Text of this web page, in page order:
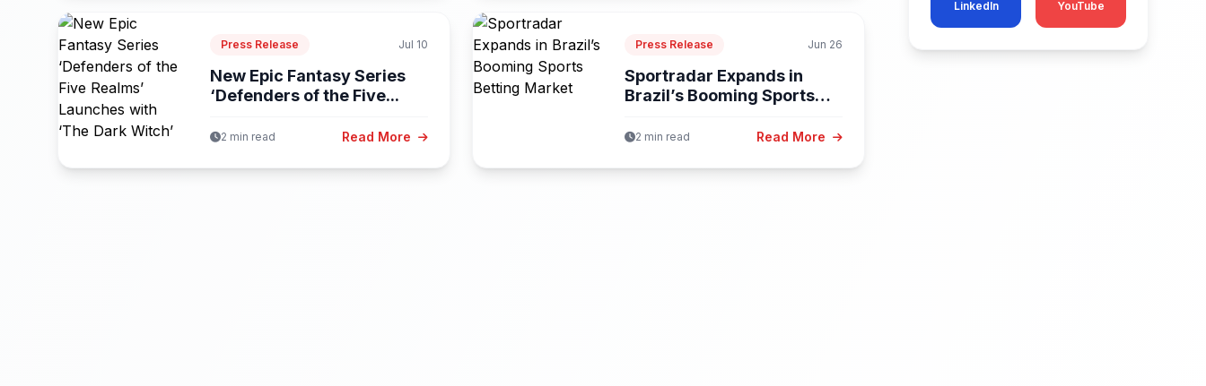
Press Release Jul 10
New Epic Fantasy Series
‘Defenders of the Five...
2 min read Read More
Press Release Jun 26
Sportradar Expands in
Brazil’s Booming Sports
2 min read Read More
LinkedIn YouTube